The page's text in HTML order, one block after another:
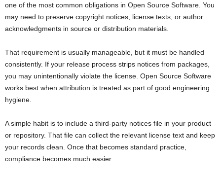
one of the most common obligations in Open Source Software. You
may need to preserve copyright notices, license texts, or author
acknowledgments in source or distribution materials.
That requirement is usually manageable, but it must be handled
consistently. If your release process strips notices from packages,
you may unintentionally violate the license. Open Source Software
works best when attribution is treated as part of good engineering
hygiene.
A simple habit is to include a third-party notices file in your product
or repository. That file can collect the relevant license text and keep
your records clean. Once that becomes standard practice,
compliance becomes much easier.